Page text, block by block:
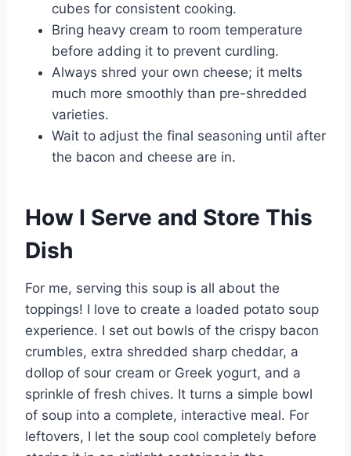
cubes for consistent cooking.
Bring heavy cream to room temperature
before adding it to prevent curdling.
Always shred your own cheese; it melts
much more smoothly than pre-shredded
varieties.
Wait to adjust the final seasoning until after
the bacon and cheese are in.
How I Serve and Store This
Dish
For me, serving this soup is all about the
toppings! I love to create a loaded potato soup
experience. I set out bowls of the crispy bacon
crumbles, extra shredded sharp cheddar, a
dollop of sour cream or Greek yogurt, and a
sprinkle of fresh chives. It turns a simple bowl
of soup into a complete, interactive meal. For
leftovers, I let the soup cool completely before